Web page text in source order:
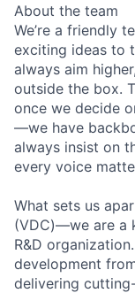
About the team
We’re a friendly
exciting ideas to
always aim
outside the box.
once we decide
—we have
always insist on
every voice
What sets us
(VDC)—we are a
R&D
development
delivering